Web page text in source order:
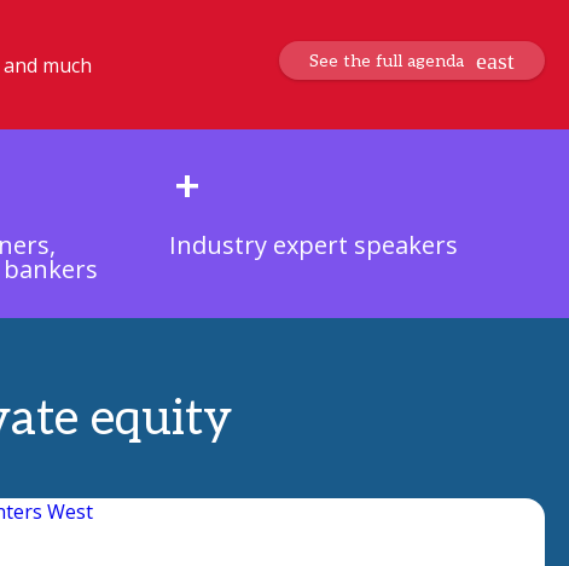
much
See the full agenda
+
Industry expert speakers
equity